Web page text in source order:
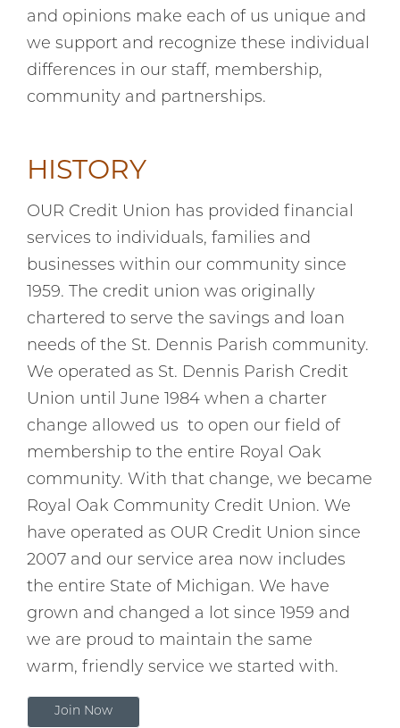
and opinions make each of us unique and
we support and recognize these individual
differences in our staff, membership,
community and partnerships.
HISTORY
OUR Credit Union has provided financial
services to individuals, families and
businesses within our community since
1959. The credit union was originally
chartered to serve the savings and loan
needs of the St. Dennis Parish community.
We operated as St. Dennis Parish Credit
Union until June 1984 when a charter
change allowed us to open our field of
membership to the entire Royal Oak
community. With that change, we became
Royal Oak Community Credit Union. We
have operated as OUR Credit Union since
2007 and our service area now includes
the entire State of Michigan. We have
grown and changed a lot since 1959 and
we are proud to maintain the same
warm, friendly service we started with.
Join Now